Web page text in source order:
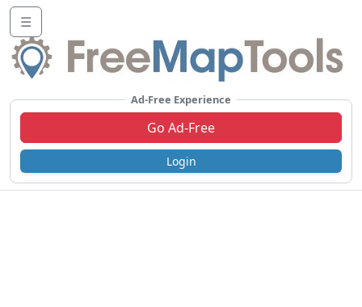
☰
Ad-Free Experience
Go Ad-Free
Login